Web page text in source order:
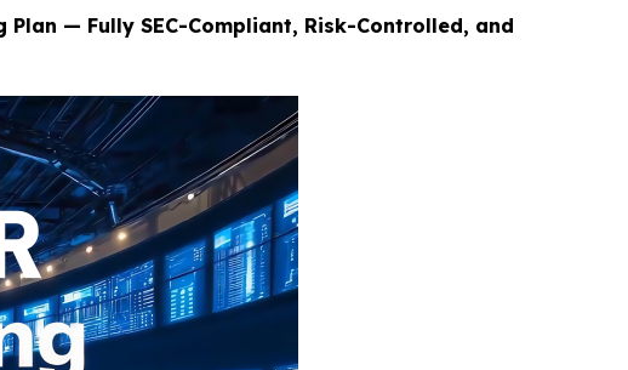
Plan — Fully SEC-Compliant, Risk-Controlled, and